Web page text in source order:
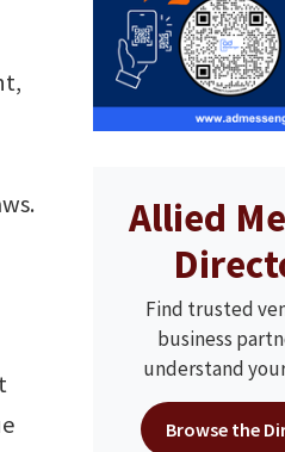
Allied
Find trusted
business
understand
Browse the